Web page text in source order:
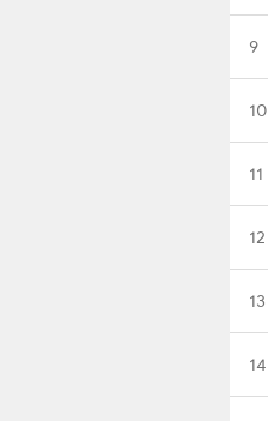
9
10
11
12
13
14